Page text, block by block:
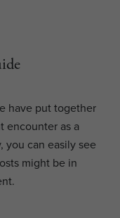
have put together
encounter as a
you can easily see
might be in